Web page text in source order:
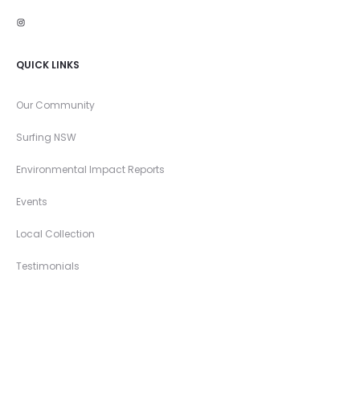
Instagram
QUICK LINKS
Our Community
Surfing NSW
Environmental Impact Reports
Events
Local Collection
Testimonials